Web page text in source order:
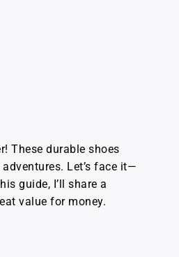
These durable shoes
Let’s face it—
guide, I’ll share a
value for money.